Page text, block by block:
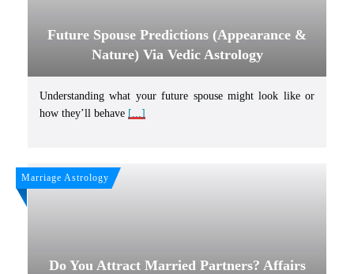
Future Spouse Predictions (Appearance &
Nature) Via Vedic Astrology
Understanding what your future spouse might look like or
how they’ll behave [...]
Marriage Astrology
Do You Attract Married Partners? Affairs